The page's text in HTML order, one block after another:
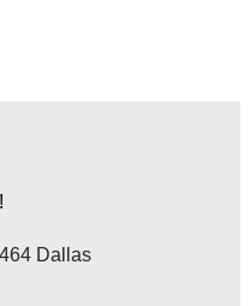
Dallas